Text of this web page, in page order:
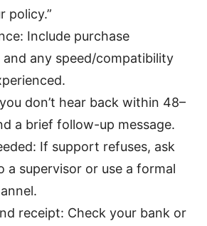
policy.”
Include purchase
any speed/compatibility
don’t hear back within 48–
a brief follow-up message.
If support refuses, ask
a supervisor or use a formal
receipt: Check your bank or